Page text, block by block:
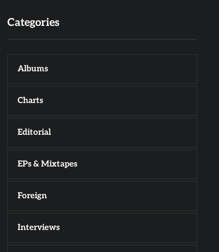
Categories
Albums
Charts
Editorial
EPs & Mixtapes
Foreign
Interviews